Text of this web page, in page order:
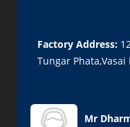
Factory Address:
Tungar Phata,Vasai
Mr